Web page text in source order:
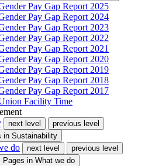
Pay Gap Report 2025
Pay Gap Report 2024
Pay Gap Report 2023
Pay Gap Report 2022
Pay Gap Report 2021
Pay Gap Report 2020
Pay Gap Report 2019
Pay Gap Report 2018
Pay Gap Report 2017
Facility Time
next level
previous level
in Sustainability
do next level
previous level
Pages in What we do